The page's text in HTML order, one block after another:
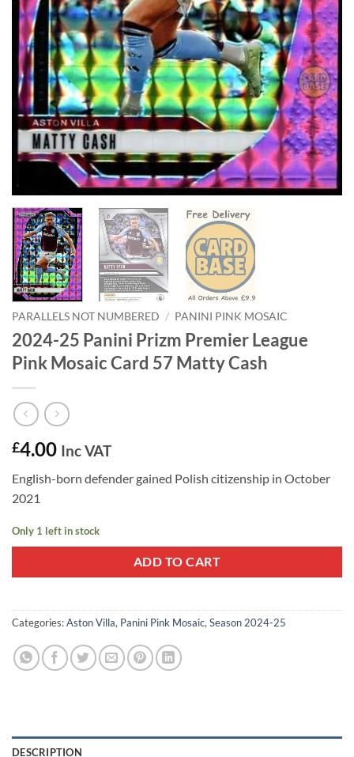
PARALLELS NOT NUMBERED / PANINI PINK MOSAIC
2024-25 Panini Prizm Premier League
Pink Mosaic Card 57 Matty Cash
£4.00 Inc VAT
English-born defender gained Polish citizenship in October
2021
Only 1 left in stock
ADD TO CART
Categories:Aston Villa, Panini Pink Mosaic, Season 2024-25
DESCRIPTION